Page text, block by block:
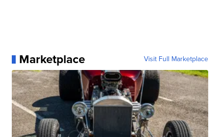
Marketplace Visit Full Marketplace